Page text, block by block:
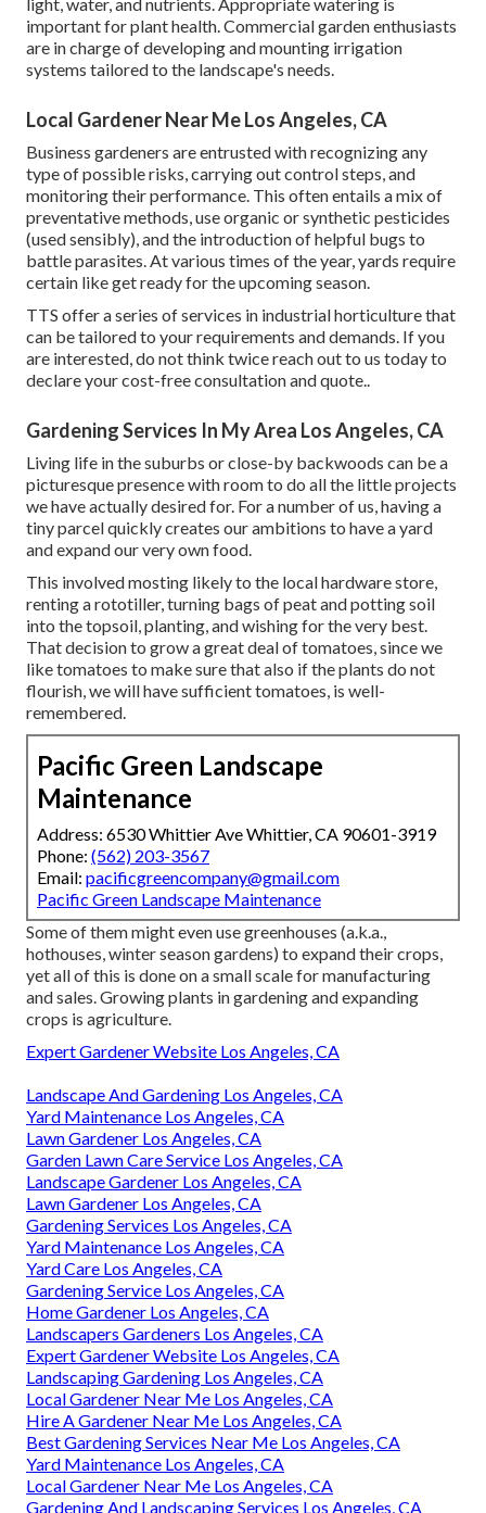
important for plant health. Commercial garden enthusiasts
are in charge of developing and mounting irrigation
systems tailored to the landscape's needs.
Local Gardener Near Me Los Angeles, CA
Business gardeners are entrusted with recognizing any
type of possible risks, carrying out control steps, and
monitoring their performance. This often entails a mix of
preventative methods, use organic or synthetic pesticides
(used sensibly), and the introduction of helpful bugs to
battle parasites. At various times of the year, yards require
certain like get ready for the upcoming season.
TTS offer a series of services in industrial horticulture that
can be tailored to your requirements and demands. If you
are interested,do not think twice reach out to us today to
declare your cost-free consultation and quote..
Gardening Services In My Area Los Angeles, CA
Living life in the suburbs or close-by backwoods can be a
picturesque presence with room to do all the little projects
we have actually desired for. For a number of us, having a
tiny parcel quickly creates our ambitions to have a yard
and expand our very own food.
This involved mosting likely to the local hardware store,
renting a rototiller, turning bags of peat and potting soil
into the topsoil, planting, and wishing for the very best.
That decision to grow a great deal of tomatoes, since we
like tomatoes to make sure that also if the plants do not
flourish, we will have sufficient tomatoes, is well-
remembered.
Pacific Green Landscape
Maintenance
Address: 6530 Whittier Ave Whittier, CA 90601-3919
Phone: (562) 203-3567
Email: pacificgreencompany@gmail.com
Pacific Green Landscape Maintenance
Some of them might even use greenhouses (a.k.a.,
hothouses, winter season gardens) to expand their crops,
yet all of this is done on a small scale for manufacturing
and sales. Growing plants in gardening and expanding
crops is agriculture.
Expert Gardener Website Los Angeles, CA
Landscape And Gardening Los Angeles, CA
Yard Maintenance Los Angeles, CA
Lawn Gardener Los Angeles, CA
Garden Lawn Care Service Los Angeles, CA
Landscape Gardener Los Angeles, CA
Lawn Gardener Los Angeles, CA
Gardening Services Los Angeles, CA
Yard Maintenance Los Angeles, CA
Yard Care Los Angeles, CA
Gardening Service Los Angeles, CA
Home Gardener Los Angeles, CA
Landscapers Gardeners Los Angeles, CA
Expert Gardener Website Los Angeles, CA
Landscaping Gardening Los Angeles, CA
Local Gardener Near Me Los Angeles, CA
Hire A Gardener Near Me Los Angeles, CA
Best Gardening Services Near Me Los Angeles, CA
Yard Maintenance Los Angeles, CA
Local Gardener Near Me Los Angeles, CA
Gardening And Landscaping Services Los Angeles, CA